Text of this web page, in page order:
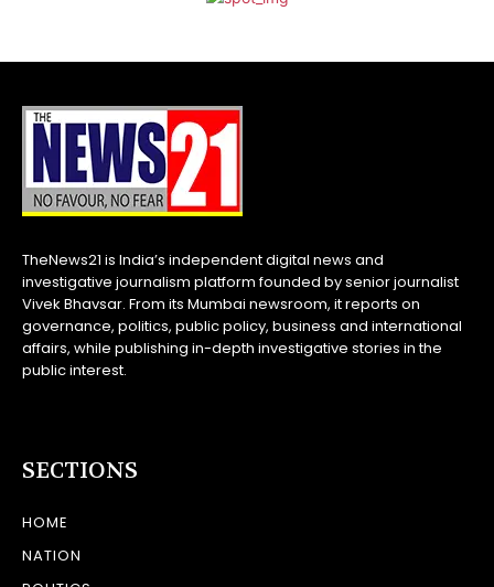
TheNews21 is India’s independent digital news and
investigative journalism platform founded by senior journalist
Vivek Bhavsar. From its Mumbai newsroom, it reports on
governance, politics, public policy, business and international
affairs, while publishing in-depth investigative stories in the
public interest.
SECTIONS
HOME
NATION